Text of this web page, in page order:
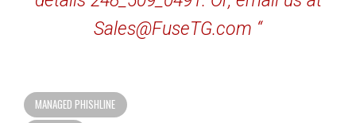
Sales@FuseTG.com “
MANAGED PHISHLINE